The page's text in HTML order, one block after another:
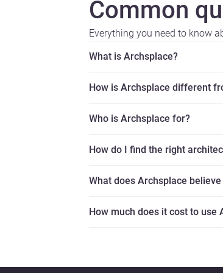
Common
Everything you need to know
What is Archsplace?
How is Archsplace different
Who is Archsplace for?
How do I find the right
What does Archsplace believe
How much does it cost to use